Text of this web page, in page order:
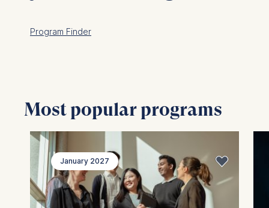
Program Finder
Most popular programs
January 2027